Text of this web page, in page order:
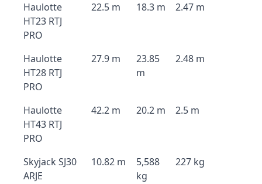
Haulotte
HT23 RTJ
PRO
22.5 m 18.3 m 2.47 m
Haulotte
HT28 RTJ
PRO
27.9 m
23.85
m
2.48 m
Haulotte
HT43 RTJ
PRO
42.2 m 20.2 m 2.5 m
Skyjack SJ30
ARJE
10.82 m
5,588
kg
227 kg